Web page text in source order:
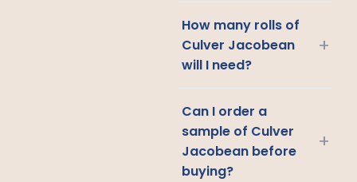
How many rolls of
Culver Jacobean
will I need?
+
Can I order a
sample of Culver
Jacobean before
buying?
+